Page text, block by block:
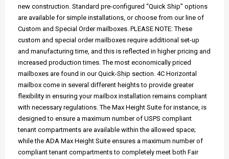
new construction. Standard pre-configured “Quick Ship” options
are available for simple installations, or choose from our line of
Custom and Special Order mailboxes. PLEASE NOTE: These
custom and special order mailboxes require additional set-up
and manufacturing time, and this is reflected in higher pricing and
increased production times. The most economically priced
mailboxes are found in our Quick-Ship section. 4C Horizontal
mailbox come in several different heights to provide greater
flexibility in ensuring your mailbox installation remains compliant
with necessary regulations. The Max Height Suite for instance, is
designed to ensure a maximum number of USPS compliant
tenant compartments are available within the allowed space;
while the ADA Max Height Suite ensures a maximum number of
compliant tenant compartments to completely meet both Fair